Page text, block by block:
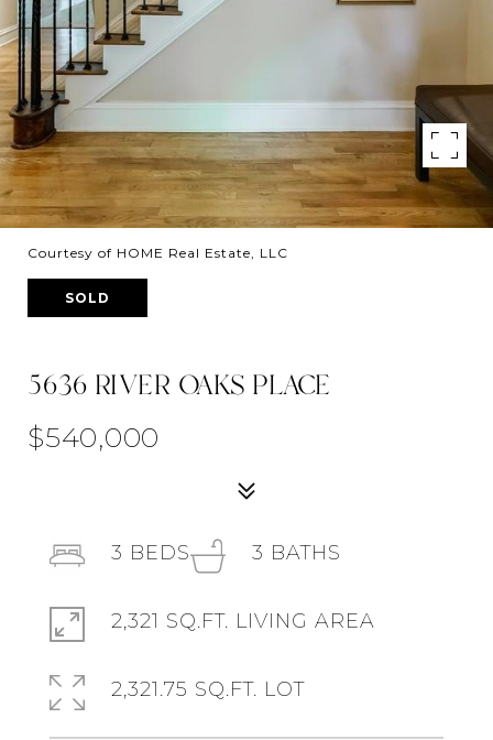
Courtesy of HOME Real Estate, LLC
SOLD
5636 RIVER OAKS PLACE
$540,000
3 BEDS 3 BATHS
2,321 SQ.FT. LIVING AREA
2,321.75 SQ.FT. LOT